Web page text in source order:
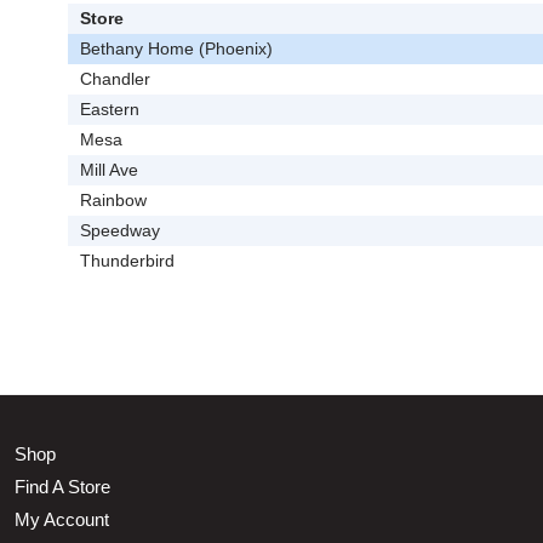
Store
Bethany Home (Phoenix)
Chandler
Eastern
Mesa
Mill Ave
Rainbow
Speedway
Thunderbird
Shop
Find A Store
My Account